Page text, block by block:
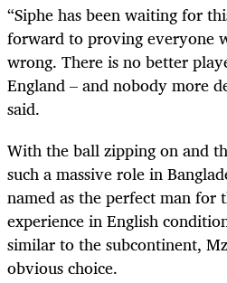
“Siphe has been waiting for
forward to proving everyone
wrong. There is no better
England – and nobody more
said.
With the ball zipping on and
such a massive role in
named as the perfect man for
experience in English
similar to the subcontinent,
obvious choice.